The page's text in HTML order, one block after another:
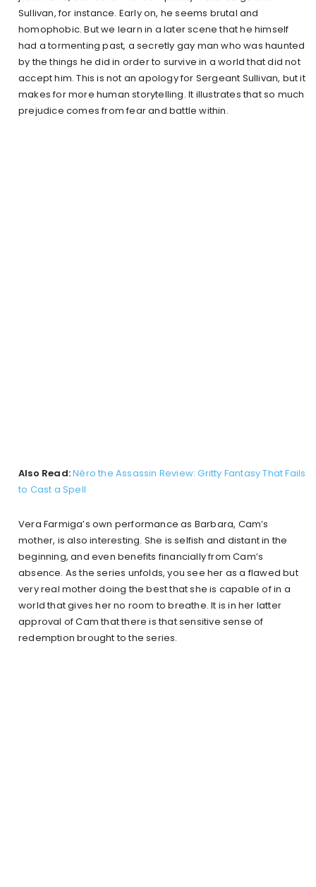
Sullivan, for instance. Early on, he seems brutal and
homophobic. But we learn in a later scene that he himself
had a tormenting past, a secretly gay man who was haunted
by the things he did in order to survive in a world that did not
accept him. This is not an apology for Sergeant Sullivan, but it
makes for more human storytelling. It illustrates that so much
prejudice comes from fear and battle within.
Also Read:Néro the Assassin Review: Gritty Fantasy That Fails
to Cast a Spell
Vera Farmiga’s own performance as Barbara, Cam’s
mother, is also interesting. She is selfish and distant in the
beginning, and even benefits financially from Cam’s
absence. As the series unfolds, you see her as a flawed but
very real mother doing the best that she is capable of in a
world that gives her no room to breathe. It is in her latter
approval of Cam that there is that sensitive sense of
redemption brought to the series.